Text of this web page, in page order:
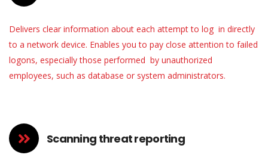
Delivers clear information about each attempt to log in directly
to a network device. Enables you to pay close attention to failed
logons, especially those performed by unauthorized
employees, such as database or system administrators.
Scanning threat reporting